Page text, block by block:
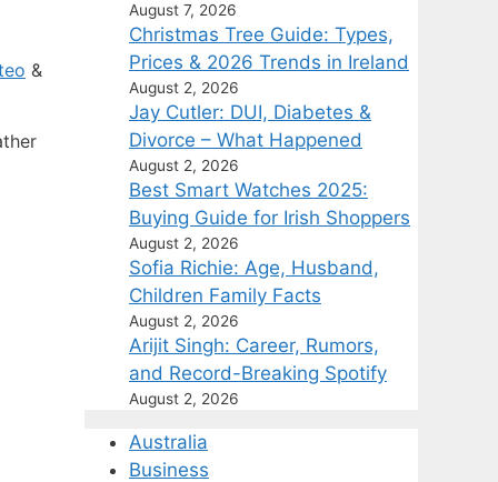
&
August 7, 2026
Christmas Tree Guide: Types,
Prices & 2026 Trends in Ireland
August 2, 2026
Jay Cutler: DUI, Diabetes &
Divorce – What Happened
August 2, 2026
Best Smart Watches 2025:
Buying Guide for Irish Shoppers
August 2, 2026
Sofia Richie: Age, Husband,
Children Family Facts
August 2, 2026
Arijit Singh: Career, Rumors,
and Record-Breaking Spotify
August 2, 2026
Australia
Business